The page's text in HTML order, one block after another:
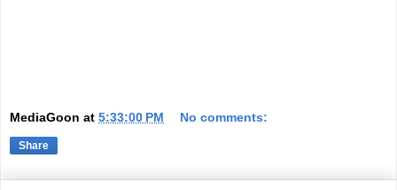
MediaGoon at 5:33:00 PM No comments:
Share